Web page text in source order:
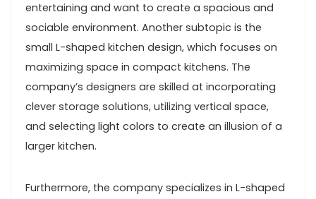
entertaining and want to create a spacious and
sociable environment. Another subtopic is the
small L-shaped kitchen design, which focuses on
maximizing space in compact kitchens. The
company’s designers are skilled at incorporating
clever storage solutions, utilizing vertical space,
and selecting light colors to create an illusion of a
larger kitchen.
Furthermore, the company specializes in L-shaped